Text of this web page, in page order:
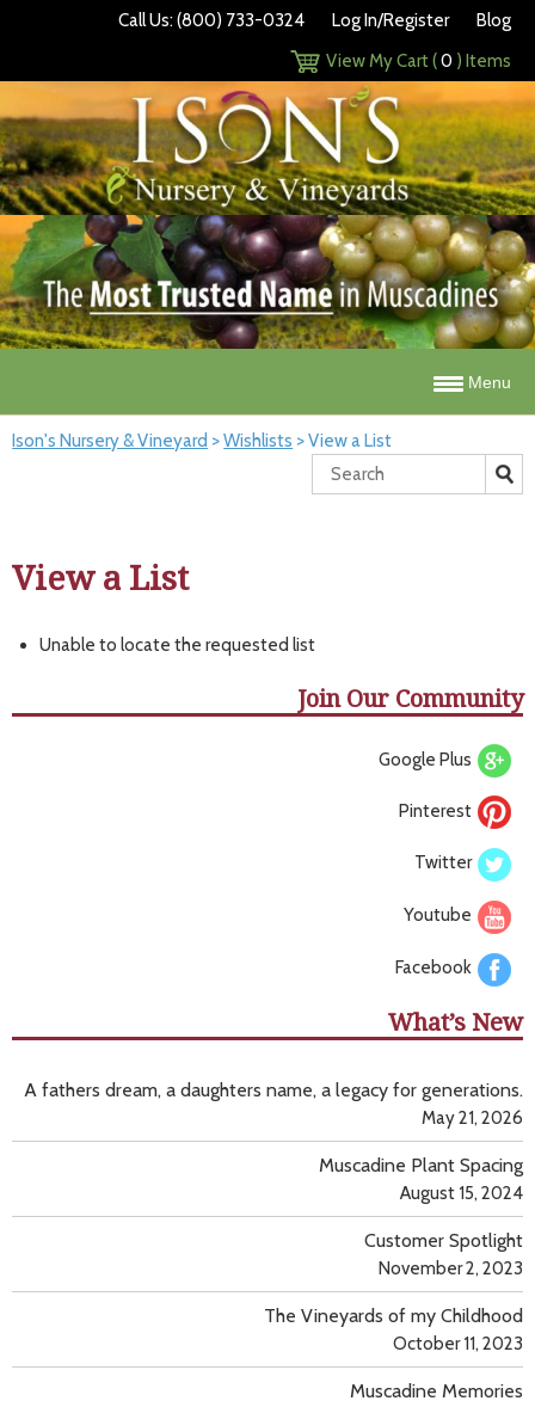
Call Us: (800) 733-0324 Log In/Register
Blog
View My Cart (0 ) Items
Menu
Ison's Nursery & Vineyard >Wishlists >View a List
View a List
Unable to locate the requested list
Join Our Community
Google Plus
Pinterest
Twitter
Youtube
Facebook
What’s New
A fathers dream, a daughters name, a legacy for generations.
May 21, 2026
Muscadine Plant Spacing
August 15, 2024
Customer Spotlight
November 2, 2023
The Vineyards of my Childhood
October 11, 2023
Muscadine Memories